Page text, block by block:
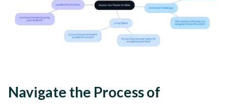
Navigate the Process of